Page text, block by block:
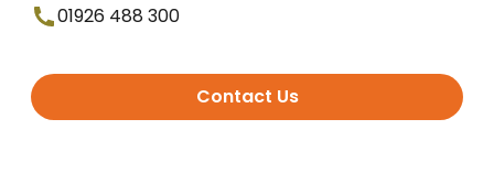
01926 488 300
Contact Us